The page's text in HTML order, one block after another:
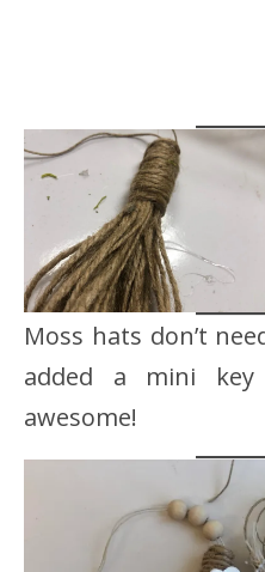
Moss hats don’t
added a mini
awesome!